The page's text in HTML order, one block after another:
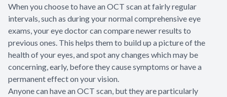
When you choose to have an OCT scan at fairly regular
intervals, such as during your normal comprehensive eye
exams, your eye doctor can compare newer results to
previous ones. This helps them to build up a picture of the
health of your eyes, and spot any changes which may be
concerning, early, before they cause symptoms or have a
permanent effect on your vision.
Anyone can have an OCT scan, but they are particularly